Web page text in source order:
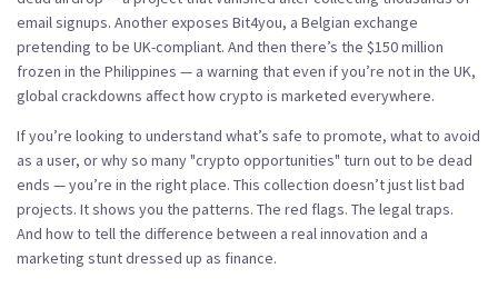
email signups. Another exposes Bit4you, a Belgian exchange
pretending to be UK-compliant. And then there’s the $150 million
frozen in the Philippines — a warning that even if you’re not in the UK,
global crackdowns affect how crypto is marketed everywhere.
If you’re looking to understand what’s safe to promote, what to avoid
as a user, or why so many "crypto opportunities" turn out to be dead
ends — you’re in the right place. This collection doesn’t just list bad
projects. It shows you the patterns. The red flags. The legal traps.
And how to tell the difference between a real innovation and a
marketing stunt dressed up as finance.